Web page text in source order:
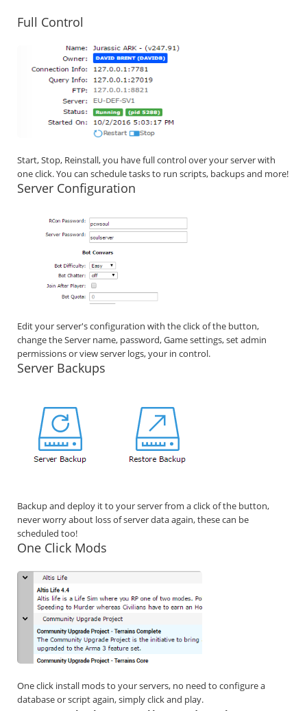
Full Control
Start, Stop, Reinstall, you have full control over your server with
one click. You can schedule tasks to run scripts, backups and more!
Server Configuration
Edit your server's configuration with the click of the button,
change the Server name, password, Game settings, set admin
permissions or view server logs, your in control.
Server Backups
Backup and deploy it to your server from a click of the button,
never worry about loss of server data again, these can be
scheduled too!
One Click Mods
One click install mods to your servers, no need to configure a
database or script again, simply click and play.